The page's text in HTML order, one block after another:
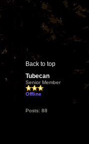
Back to top
Tubecan
Senior Member
Offline
Posts: 88